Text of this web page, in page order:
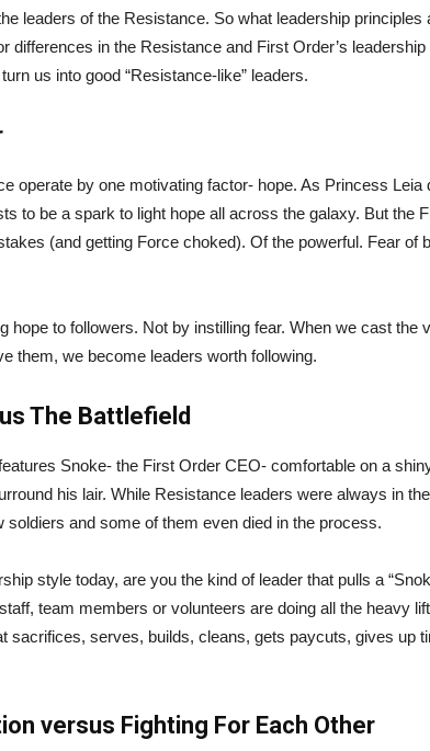
leaders of the Resistance. So what leadership principles
differences in the Resistance and First Order’s
us into good “Resistance-like” leaders.
operate by one motivating factor- hope. As Princess Leia
to be a spark to light hope all across the galaxy. But the
(and getting Force choked). Of the powerful. Fear of
hope to followers. Not by instilling fear. When we cast the
them, we become leaders worth following.
The Battlefield
Snoke- the First Order CEO- comfortable on a
his lair. While Resistance leaders were always in
soldiers and some of them even died in the process.
style today, are you the kind of leader that pulls a
team members or volunteers are doing all the heavy
sacrifices, serves, builds, cleans, gets paycuts, gives up
versus Fighting For Each Other